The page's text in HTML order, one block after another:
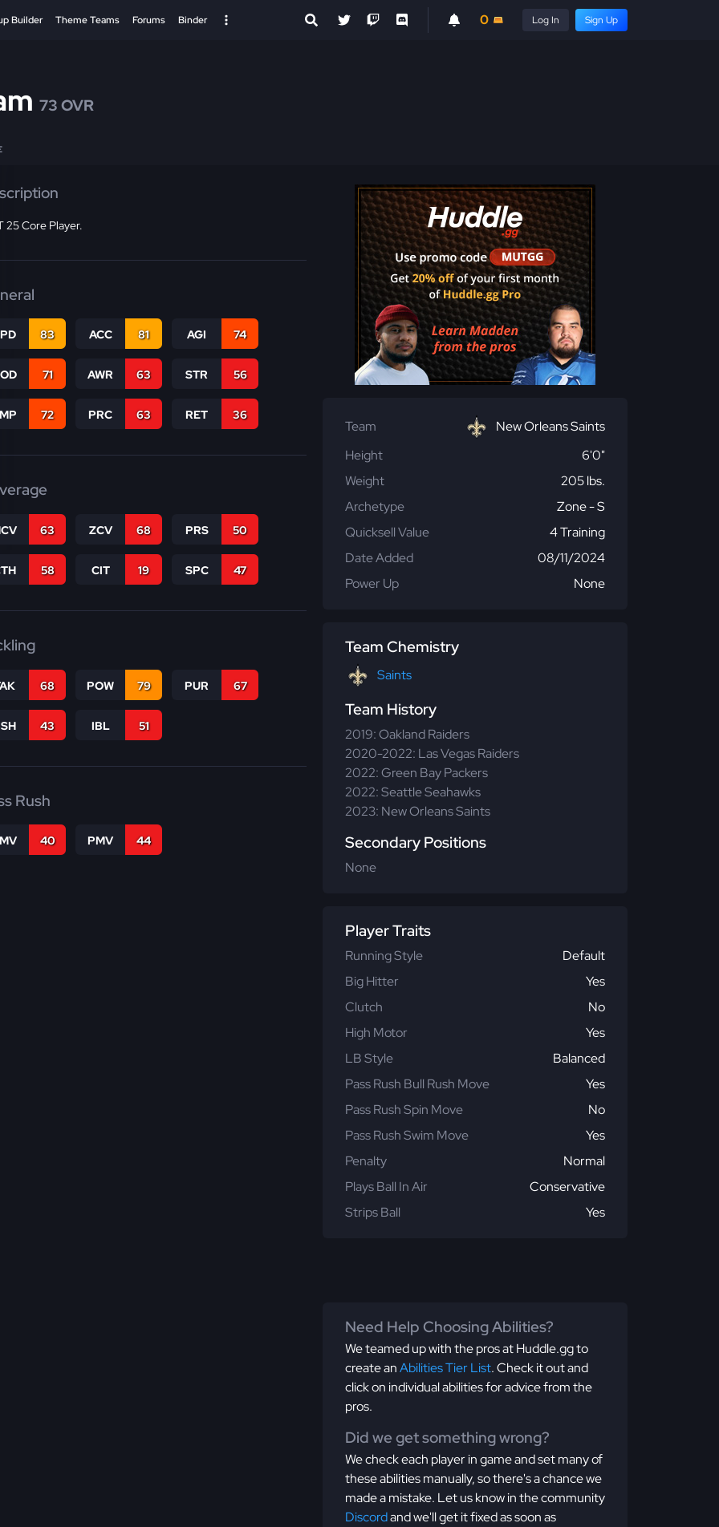
Builder Theme Teams Forums Binder 0 Log In Sign Up
73 OVR
25 Core Player.
83 ACC 81 AGI 74
71 AWR 63 STR 56
72 PRC 63 RET 36
63 ZCV 68 PRS 50
58 CIT 19 SPC 47
68 POW 79 PUR 67
43 IBL 51
Rush
40 PMV 44
Team
New Orleans Saints
Height
6'0"
Weight
205 lbs.
Archetype
Zone - S
Quicksell Value
4 Training
Date Added
08/11/2024
Power Up
None
Team Chemistry
Saints
Team History
2019: Oakland Raiders
2020-2022: Las Vegas Raiders
2022: Green Bay Packers
2022: Seattle Seahawks
2023: New Orleans Saints
Secondary Positions
None
Player Traits
Running Style
Default
Big Hitter
Yes
Clutch
No
High Motor
Yes
LB Style
Balanced
Pass Rush Bull Rush Move
Yes
Pass Rush Spin Move
No
Pass Rush Swim Move
Yes
Penalty
Normal
Plays Ball In Air
Conservative
Strips Ball
Yes
Need Help Choosing Abilities?
We teamed up with the pros at Huddle.gg to
create anAbilities Tier List. Check it out and
click on individual abilities for advice from the
pros.
Did we get something wrong?
We check each player in game and set many of
these abilities manually, so there's a chance we
made a mistake. Let us know in the community
Discordand we'll get it fixed as soon as